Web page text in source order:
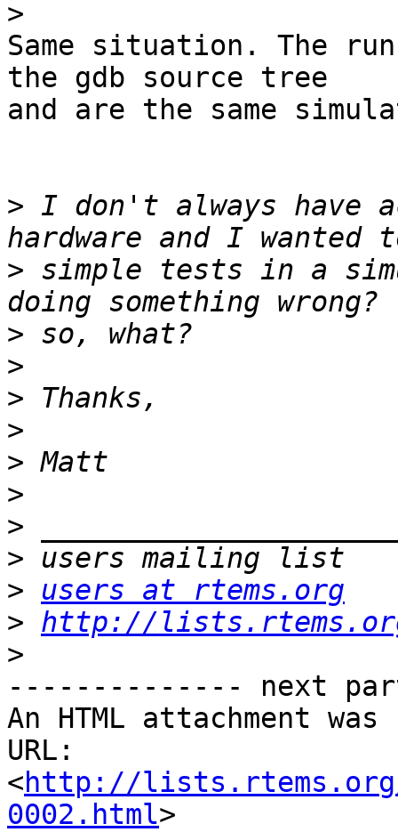
>
Same situation. The run
the gdb source tree
and are the same
> I don't always have
> simple tests in a
>
>
>
>
>
>
>
>
>
users at rtems.org
> http://
>
-------------- next
An HTML attachment
URL:
<http://lists.rtems.org/
0002.html